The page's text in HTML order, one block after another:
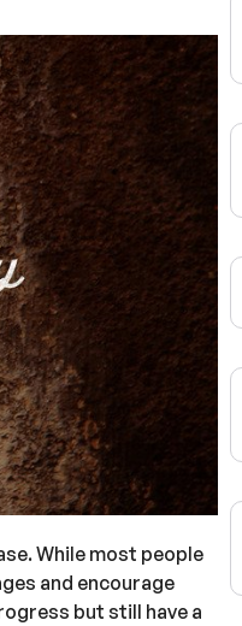
While most people
and encourage
but still have a